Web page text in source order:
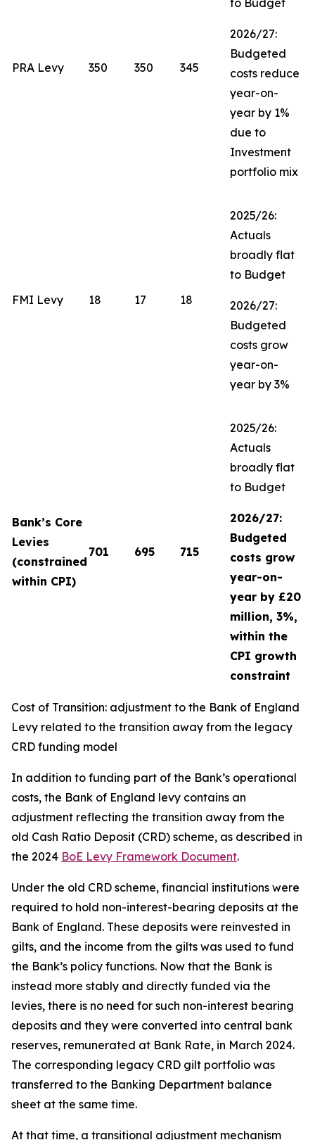
PRA Levy 350 350 345
to Budget
2026/27:
Budgeted
costs reduce
year-on-
year by 1%
due to
Investment
portfolio mix
FMI Levy 18 17 18
2025/26:
Actuals
broadly flat
to Budget
2026/27:
Budgeted
costs grow
year-on-
year by 3%
Bank’s Core
Levies
(constrained
within CPI)
701 695 715
2025/26:
Actuals
broadly flat
to Budget
2026/27:
Budgeted
costs grow
year-on-
year by £20
million, 3%,
within the
CPI growth
constraint
Cost of Transition: adjustment to the Bank of England
Levy related to the transition away from the legacy
CRD funding model
In addition to funding part of the Bank’s operational
costs, the Bank of England levy contains an
adjustment reflecting the transition away from the
old Cash Ratio Deposit (CRD) scheme, as described in
the 2024 BoE Levy Framework Document.
Under the old CRD scheme, financial institutions were
required to hold non-interest-bearing deposits at the
Bank of England. These deposits were reinvested in
gilts, and the income from the gilts was used to fund
the Bank’s policy functions. Now that the Bank is
instead more stably and directly funded via the
levies, there is no need for such non-interest bearing
deposits and they were converted into central bank
reserves, remunerated at Bank Rate, in March 2024.
The corresponding legacy CRD gilt portfolio was
transferred to the Banking Department balance
sheet at the same time.
At that time, a transitional adjustment mechanism